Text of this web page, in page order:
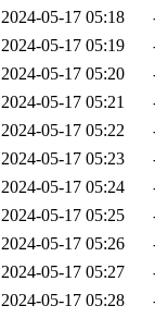
2024-05-17 05:18
2024-05-17 05:19
2024-05-17 05:20
2024-05-17 05:21
2024-05-17 05:22
2024-05-17 05:23
2024-05-17 05:24
2024-05-17 05:25
2024-05-17 05:26
2024-05-17 05:27
2024-05-17 05:28